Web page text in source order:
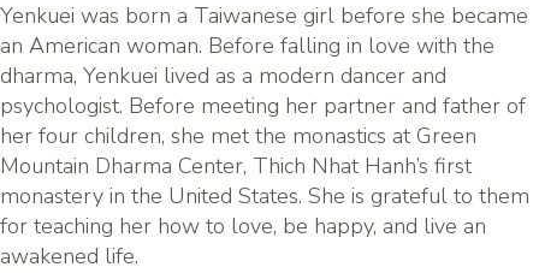
Yenkuei was born a Taiwanese girl before she became
an American woman. Before falling in love with the
dharma, Yenkuei lived as a modern dancer and
psychologist. Before meeting her partner and father of
her four children, she met the monastics at Green
Mountain Dharma Center, Thich Nhat Hanh’s first
monastery in the United States. She is grateful to them
for teaching her how to love, be happy, and live an
awakened life.